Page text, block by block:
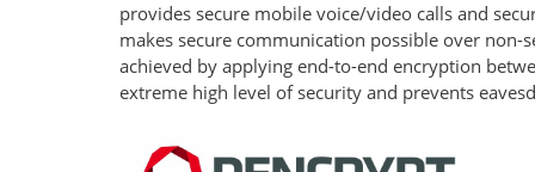
provides secure mobile voice/video calls and
makes secure communication possible over
achieved by applying end-to-end encryption
extreme high level of security and prevents